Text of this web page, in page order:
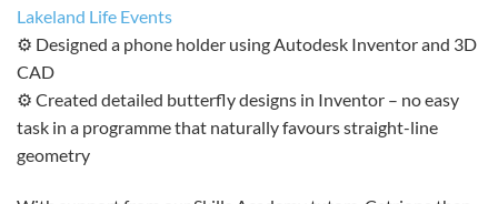
Lakeland Life Events
⚙️ Designed a phone holder using Autodesk Inventor and 3D
CAD
⚙️ Created detailed butterfly designs in Inventor – no easy
task in a programme that naturally favours straight-line
geometry